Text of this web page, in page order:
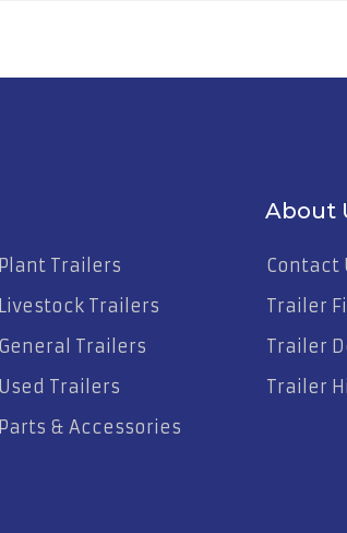
Plant Trailers
Livestock Trailers
General Trailers
Used Trailers
Parts & Accessories
About
Contact
Trailer
Trailer
Trailer